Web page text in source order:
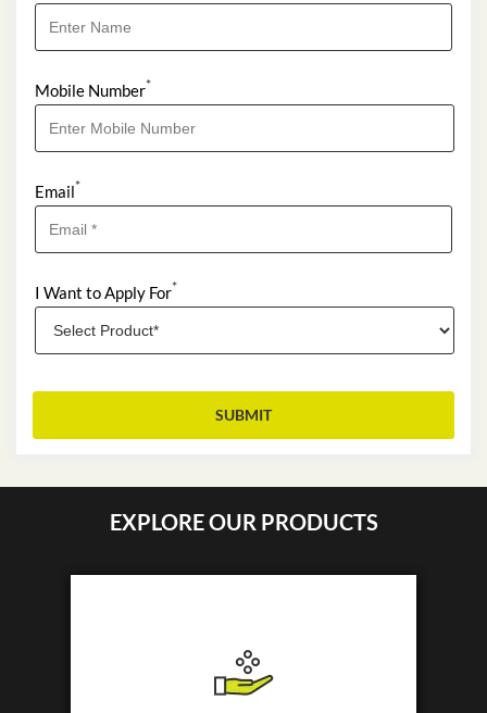
Mobile Number*
Email*
I Want to Apply For*
EXPLORE OUR PRODUCTS